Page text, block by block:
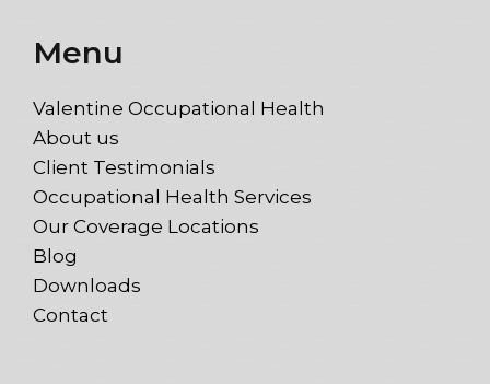
Menu
Valentine Occupational Health
About us
Client Testimonials
Occupational Health Services
Our Coverage Locations
Blog
Downloads
Contact